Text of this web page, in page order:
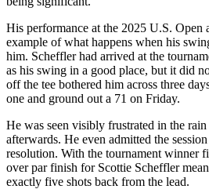
His performance at the 2025 U.S. Open
example of what happens when his
him. Scheffler had arrived at the
as his swing in a good place, but it did
off the tee bothered him across three
one and ground out a 71 on Friday.
He was seen visibly frustrated in the
afterwards. He even admitted the
resolution. With the tournament winner
over par finish for Scottie Scheffler
exactly five shots back from the lead.